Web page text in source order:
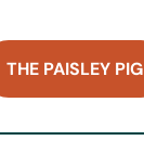
THE PAISLEY PIG